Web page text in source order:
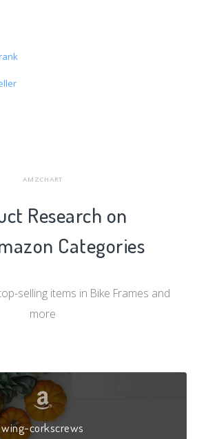
AMZCHART
Research on
Categories
selling items in Bike Frames and
more
wing-corkscrews